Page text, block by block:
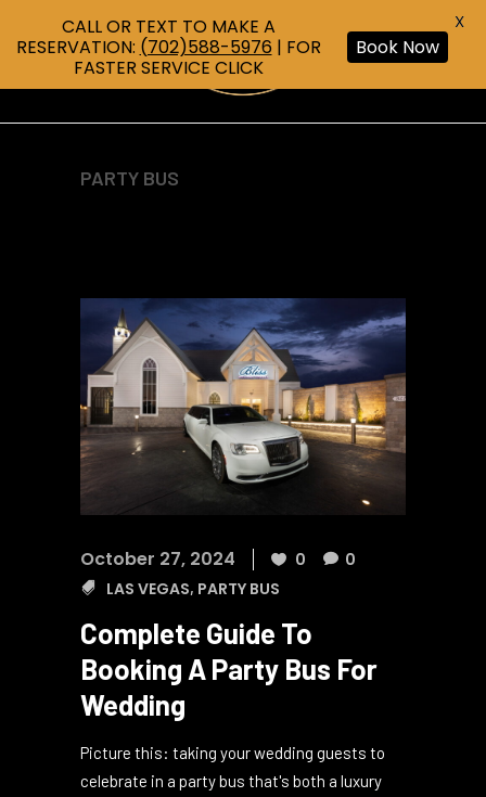
October 27, 2024 0
LAS VEGAS ,PARTY BUS
Complete Guide To
Booking A Party Bus For
Wedding
CALL OR TEXT TO MAKE A
RESERVATION: (702)588-5976 | FOR
FASTER SERVICE CLICK
Book Now
X